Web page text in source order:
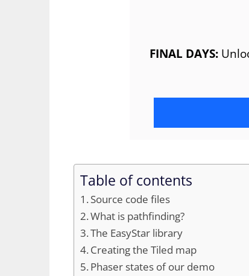
FINAL DAYS:
Table of contents
Source code files
What is pathfinding?
The EasyStar library
Creating the Tiled map
Phaser states of our demo